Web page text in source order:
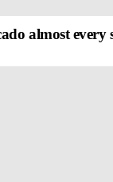
almost every